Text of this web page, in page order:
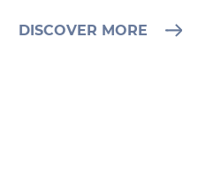
DISCOVER MORE